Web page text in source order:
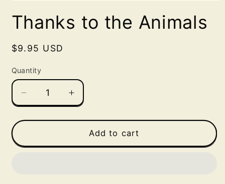
1
Thanks to the Animals
Regular
$9.95 USD
Quantity
Decrease
quantity
for
to
Increase
quantity
for
Thanks
to
Add to cart